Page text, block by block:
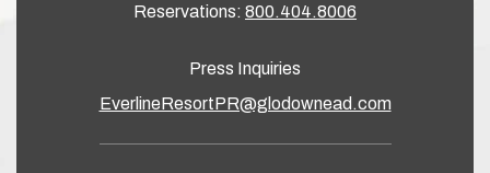
Reservations: 800.404.8006
Press Inquiries
EverlineResortPR@glodownead.com